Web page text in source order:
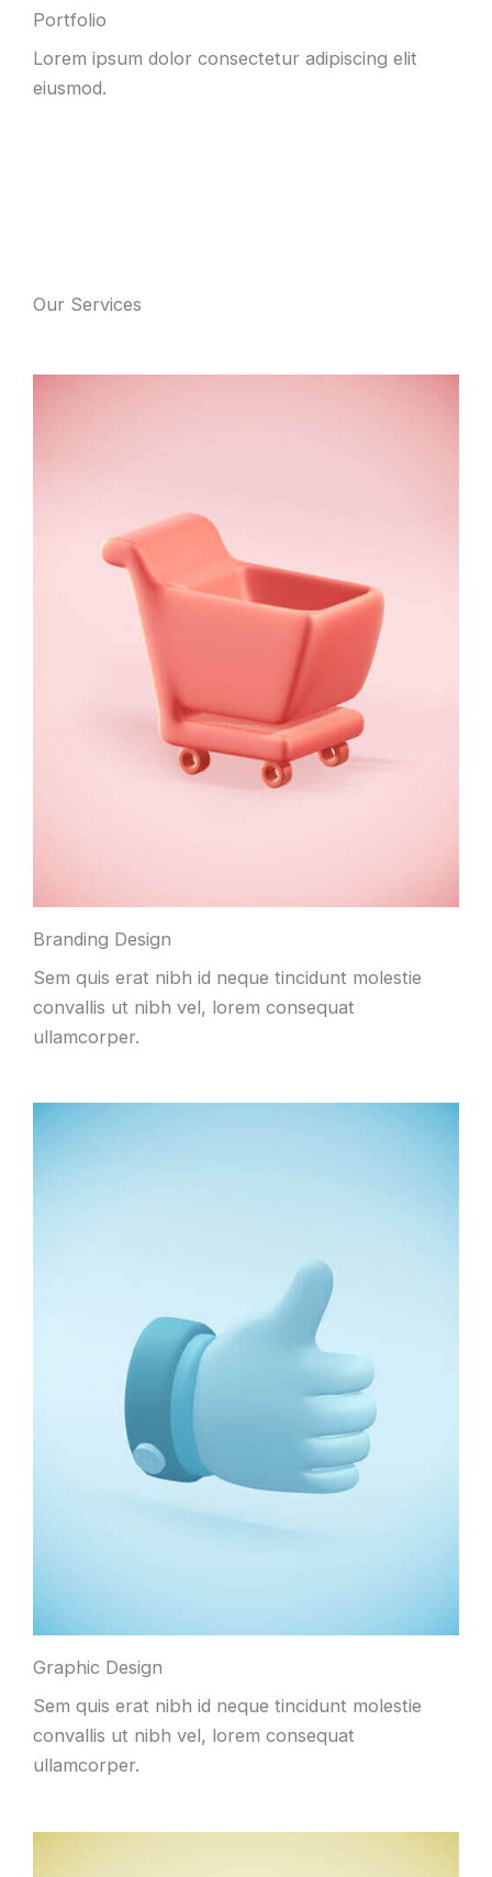
Portfolio
Lorem ipsum dolor consectetur adipiscing elit
eiusmod.
Our Services
Branding Design
Sem quis erat nibh id neque tincidunt molestie
convallis ut nibh vel, lorem consequat
ullamcorper.
Graphic Design
Sem quis erat nibh id neque tincidunt molestie
convallis ut nibh vel, lorem consequat
ullamcorper.